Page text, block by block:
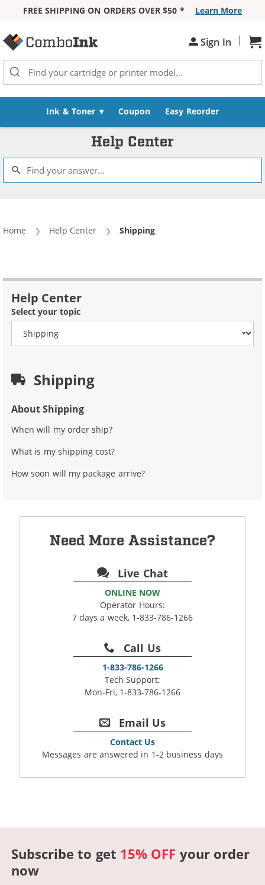
FREE SHIPPING ON ORDERS OVER $50 *
Learn More
Sign In |
Ink & Toner Coupon Easy Reorder
Help Center
Home Help Center Current:
Shipping
Help Center
Select your topic
Shipping
About Shipping
When will my order ship?
What is my shipping cost?
How soon will my package arrive?
Need More Assistance?
Live Chat
ONLINE NOW
Operator Hours:
7 days a week, 1-833-786-1266
Call Us
1-833-786-1266
Tech Support:
Mon-Fri, 1-833-786-1266
Email Us
Contact Us
Messages are answered in 1-2 business days
Subscribe to get 15% OFF your order
now